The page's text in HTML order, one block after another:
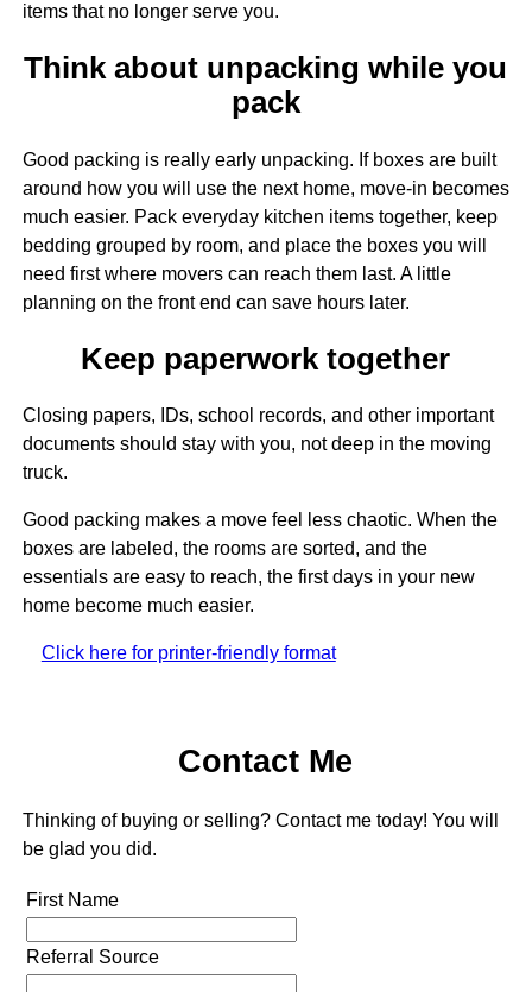
items that no longer serve you.
Think about unpacking while you
pack
Good packing is really early unpacking. If boxes are built
around how you will use the next home, move-in becomes
much easier. Pack everyday kitchen items together, keep
bedding grouped by room, and place the boxes you will
need first where movers can reach them last. A little
planning on the front end can save hours later.
Keep paperwork together
Closing papers, IDs, school records, and other important
documents should stay with you, not deep in the moving
truck.
Good packing makes a move feel less chaotic. When the
boxes are labeled, the rooms are sorted, and the
essentials are easy to reach, the first days in your new
home become much easier.
Click here for printer-friendly format
Contact Me
Thinking of buying or selling? Contact me today! You will
be glad you did.
First Name
Referral Source